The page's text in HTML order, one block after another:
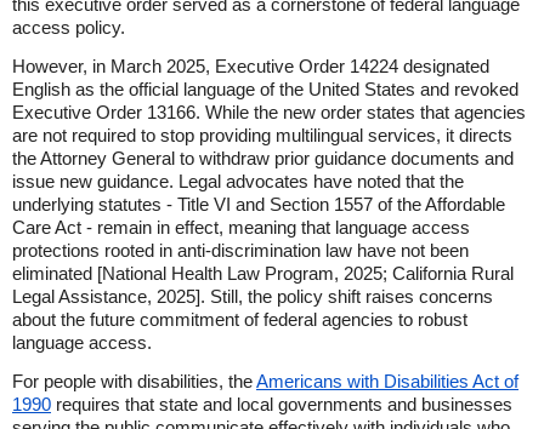
this executive order served as a cornerstone of federal language
access policy.
However, in March 2025, Executive Order 14224 designated
English as the official language of the United States and revoked
Executive Order 13166. While the new order states that agencies
are not required to stop providing multilingual services, it directs
the Attorney General to withdraw prior guidance documents and
issue new guidance. Legal advocates have noted that the
underlying statutes - Title VI and Section 1557 of the Affordable
Care Act - remain in effect, meaning that language access
protections rooted in anti-discrimination law have not been
eliminated [National Health Law Program, 2025; California Rural
Legal Assistance, 2025]. Still, the policy shift raises concerns
about the future commitment of federal agencies to robust
language access.
For people with disabilities, theAmericans with Disabilities Act of
1990 requires that state and local governments and businesses